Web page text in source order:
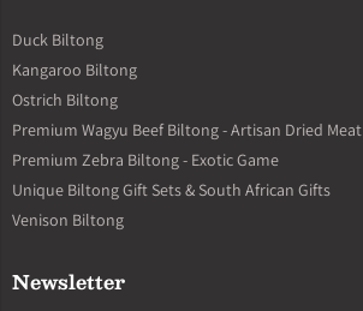
Duck Biltong
Kangaroo Biltong
Ostrich Biltong
Premium Wagyu Beef Biltong - Artisan Dried Meat
Premium Zebra Biltong - Exotic Game
Unique Biltong Gift Sets & South African Gifts
Venison Biltong
Newsletter